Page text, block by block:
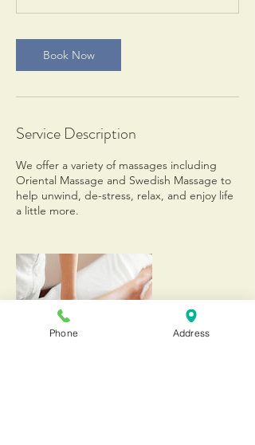
Book Now
Service Description
We offer a variety of massages including
Oriental Massage and Swedish Massage to
help unwind, de-stress, relax, and enjoy life
a little more.
Phone Address